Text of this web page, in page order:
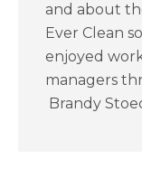
and about
Ever Clean
enjoyed
managers
Brandy